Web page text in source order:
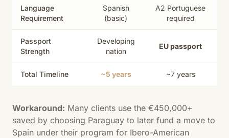
Language
Requirement
Spanish
(basic)
A2 Portuguese
required
Passport
Strength
Developing
nation
EU passport
Total Timeline ~5 years ~7 years
Workaround: Many clients use the €450,000+
saved by choosing Paraguay to later fund a move to
Spain under their program for Ibero-American